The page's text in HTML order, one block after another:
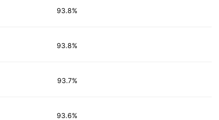
93.8%
93.8%
93.7%
93.6%